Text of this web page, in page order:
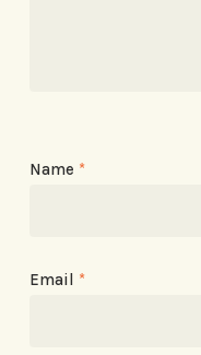
Name *
Email *